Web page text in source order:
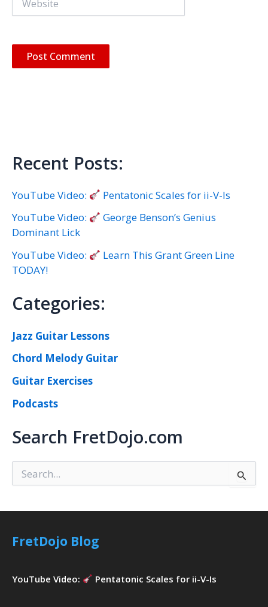
Recent Posts:
YouTube Video:
Pentatonic Scales for ii-V-Is
YouTube Video:
George Benson’s Genius
Dominant Lick
YouTube Video:
Learn This Grant Green Line
TODAY!
Categories:
Jazz Guitar Lessons
Chord Melody Guitar
Guitar Exercises
Podcasts
Search FretDojo.com
e
r
f
:
FretDojo Blog
YouTube Video: Pentatonic Scales for ii-V-Is